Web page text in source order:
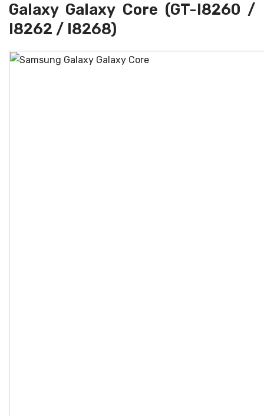
Galaxy Galaxy Core (GT-I8260 /
I8262 / I8268)